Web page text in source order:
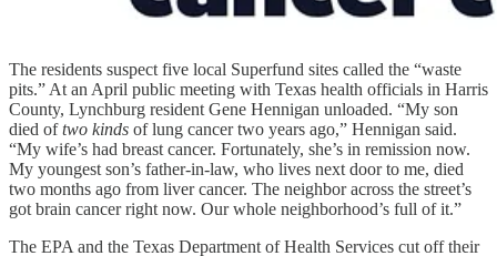
The residents suspect five local Superfund sites called the “waste
pits.” At an April public meeting with Texas health officials in Harris
County, Lynchburg resident Gene Hennigan unloaded. “My son
died oftwo kinds of lung cancer two years ago,” Hennigan said.
“My wife’s had breast cancer. Fortunately, she’s in remission now.
My youngest son’s father-in-law, who lives next door to me, died
two months ago from liver cancer. The neighbor across the street’s
got brain cancer right now. Our whole neighborhood’s full of it.”
The EPA and the Texas Department of Health Services cut off their